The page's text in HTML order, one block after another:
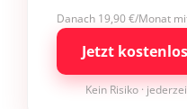
Danach 19,90 €/Monat
Jetzt
Kein Risiko ·